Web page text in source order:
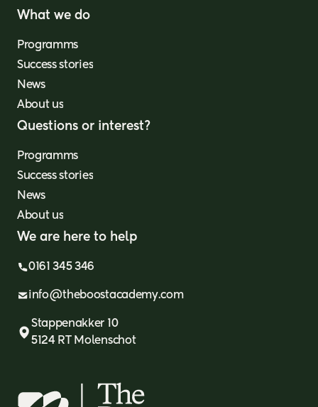
What we do
Programms
Success stories
News
About us
Questions or interest?
Programms
Success stories
News
About us
We are here to help
0161 345 346
info@theboostacademy.com
Stappenakker 10
5124 RT Molenschot